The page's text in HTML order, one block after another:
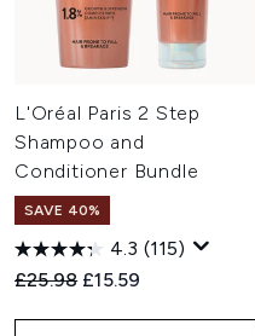
L'Oréal Paris 2 Step
Shampoo and
Conditioner Bundle
SAVE 40%
4.3 (115)
Recommended Retail Price:
£25.98 Current price:
£15.59